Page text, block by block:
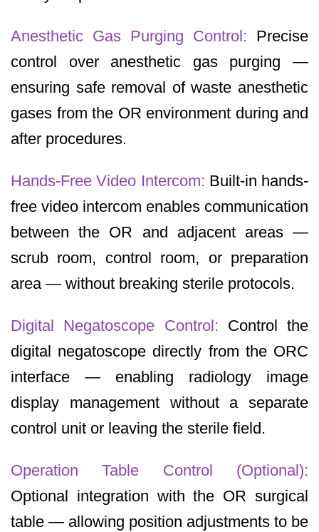
Anesthetic Gas Purging Control: Precise
control over anesthetic gas purging —
ensuring safe removal of waste anesthetic
gases from the OR environment during and
after procedures.
Hands-Free Video Intercom: Built-in hands-
free video intercom enables communication
between the OR and adjacent areas —
scrub room, control room, or preparation
area — without breaking sterile protocols.
Digital Negatoscope Control: Control the
digital negatoscope directly from the ORC
interface — enabling radiology image
display management without a separate
control unit or leaving the sterile field.
Operation Table Control (Optional):
Optional integration with the OR surgical
table — allowing position adjustments to be